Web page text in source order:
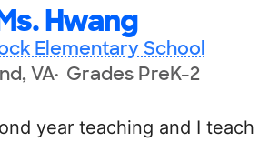
Hwang
Elementary School
VA Grades PreK-2
year teaching and I teach